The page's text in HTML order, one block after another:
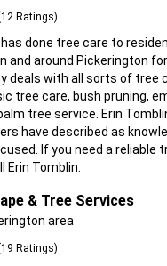
Ratings)
has done tree care to
and around Pickerington
deals with all sorts of tree
tree care, bush pruning,
tree service. Erin
have described as
If you need a reliable
Erin Tomblin.
& Tree Services
area
Ratings)